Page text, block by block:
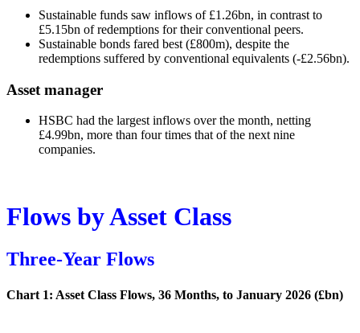
Sustainable funds saw inflows of £1.26bn, in contrast to
£5.15bn of redemptions for their conventional peers.
Sustainable bonds fared best (£800m), despite the
redemptions suffered by conventional equivalents (-£2.56bn).
Asset manager
HSBC had the largest inflows over the month, netting
£4.99bn, more than four times that of the next nine
companies.
Flows by Asset Class
Three-Year Flows
Chart 1: Asset Class Flows, 36 Months, to January 2026 (£bn)